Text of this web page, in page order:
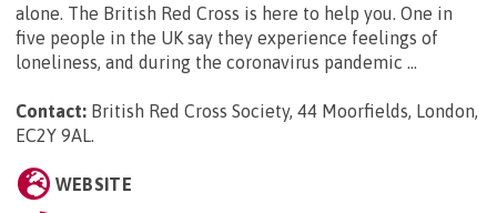
alone. The British Red Cross is here to help you. One in
five people in the UK say they experience feelings of
loneliness, and during the coronavirus pandemic ...
Contact: British Red Cross Society, 44 Moorfields, London,
EC2Y 9AL.
WEBSITE